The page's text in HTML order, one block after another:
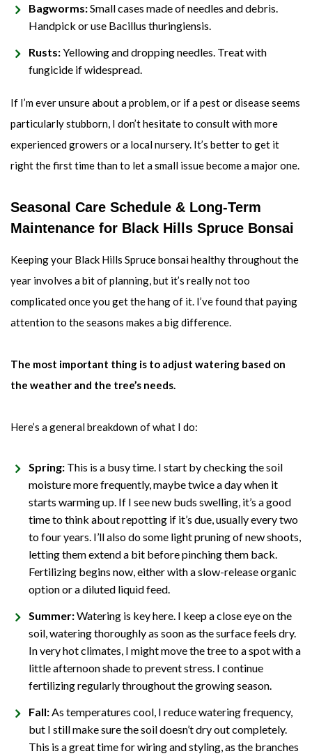
Bagworms:Small cases made of needles and debris.
Handpick or use Bacillus thuringiensis.
Rusts:Yellowing and dropping needles. Treat with
fungicide if widespread.
If I’m ever unsure about a problem, or if a pest or disease seems
particularly stubborn, I don’t hesitate to consult with more
experienced growers or a local nursery. It’s better to get it
right the first time than to let a small issue become a major one.
Seasonal Care Schedule & Long-Term
Maintenance for Black Hills Spruce Bonsai
Keeping your Black Hills Spruce bonsai healthy throughout the
year involves a bit of planning, but it’s really not too
complicated once you get the hang of it. I’ve found that paying
attention to the seasons makes a big difference.
The most important thing is to adjust watering based on
the weather and the tree’s needs.
Here’s a general breakdown of what I do:
Spring: This is a busy time. I start by checking the soil
moisture more frequently, maybe twice a day when it
starts warming up. If I see new buds swelling, it’s a good
time to think about repotting if it’s due, usually every two
to four years. I’ll also do some light pruning of new shoots,
letting them extend a bit before pinching them back.
Fertilizing begins now, either with a slow-release organic
option or a diluted liquid feed.
Summer:Watering is key here. I keep a close eye on the
soil, watering thoroughly as soon as the surface feels dry.
In very hot climates, I might move the tree to a spot with a
little afternoon shade to prevent stress. I continue
fertilizing regularly throughout the growing season.
Fall: As temperatures cool, I reduce watering frequency,
but I still make sure the soil doesn’t dry out completely.
This is a great time for wiring and styling, as the branches